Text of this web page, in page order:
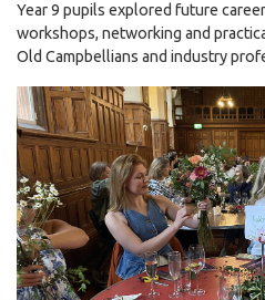
Year 9 pupils explored future
workshops, networking and
Old Campbellians and industry